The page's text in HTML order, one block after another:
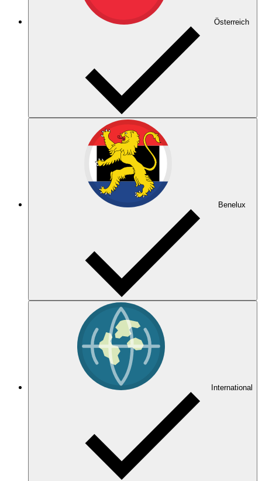
Österreich
Benelux
International